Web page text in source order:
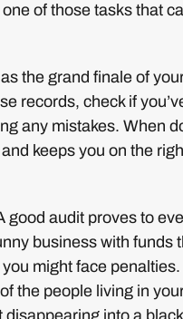
of those tasks that
the grand finale of
records, check if
any mistakes. When
keeps you on the
good audit proves to
business with funds
might face
the people living in your
into a